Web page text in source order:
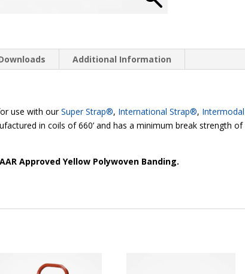
Additional Information
use with ourSuper Strap®, International Strap®,
in coils of 660’ and has a minimum break strength
Approved Yellow Polywoven Banding.